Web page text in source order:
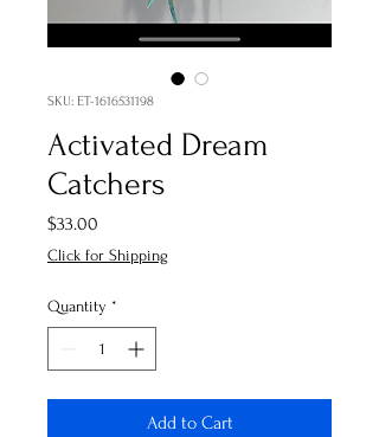
SKU: ET-1616531198
Activated Dream
Catchers
$33.00
Click for Shipping
Quantity *
Add to Cart